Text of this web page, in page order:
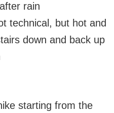
rain
technical, but hot and
down and back up
starting from the